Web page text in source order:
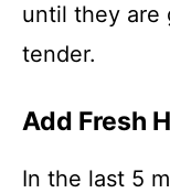
until they are
tender.
Add Fresh
In the last 5